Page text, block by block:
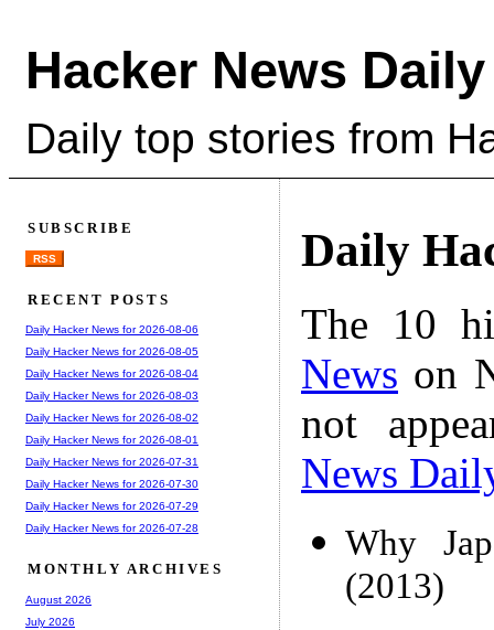
Hacker News Daily
Daily top stories from
Daily
The 10
News on
not
News
Why
(2013)
SUBSCRIBE
RSS
RECENT POSTS
Daily Hacker News for 2026-08-06
Daily Hacker News for 2026-08-05
Daily Hacker News for 2026-08-04
Daily Hacker News for 2026-08-03
Daily Hacker News for 2026-08-02
Daily Hacker News for 2026-08-01
Daily Hacker News for 2026-07-31
Daily Hacker News for 2026-07-30
Daily Hacker News for 2026-07-29
Daily Hacker News for 2026-07-28
MONTHLY ARCHIVES
August 2026
July 2026